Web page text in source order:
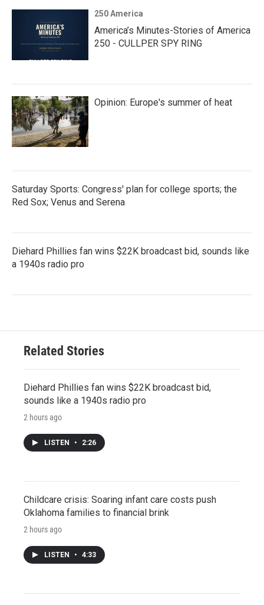
250 America
America’s Minutes-Stories of America
250 - CULLPER SPY RING
Opinion: Europe's summer of heat
Saturday Sports: Congress' plan for college sports; the
Red Sox; Venus and Serena
Diehard Phillies fan wins $22K broadcast bid, sounds like
a 1940s radio pro
Related Stories
Diehard Phillies fan wins $22K broadcast bid,
sounds like a 1940s radio pro
2 hours ago
LISTEN • 2:26
Childcare crisis: Soaring infant care costs push
Oklahoma families to financial brink
2 hours ago
LISTEN • 4:33